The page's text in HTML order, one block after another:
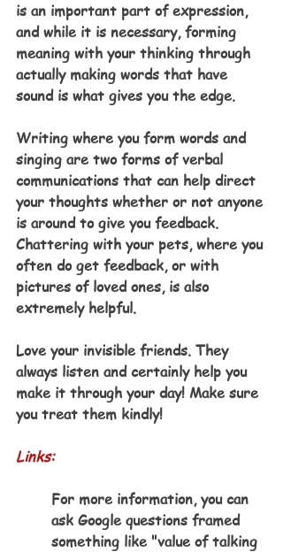
is an important part of expression,
and while it is necessary, forming
meaning with your thinking through
actually making words that have
sound is what gives you the edge.
Writing where you form words and
singing are two forms of verbal
communications that can help direct
your thoughts whether or not anyone
is around to give you feedback.
Chattering with your pets, where you
often do get feedback, or with
pictures of loved ones, is also
extremely helpful.
Love your invisible friends. They
always listen and certainly help you
make it through your day! Make sure
you treat them kindly!
Links:
For more information, you can
ask Google questions framed
something like "value of talking